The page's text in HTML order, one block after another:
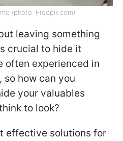
(photo: Freepik.com)
leaving something
crucial to hide it
often experienced in
how can you
your valuables
to look?
effective solutions for